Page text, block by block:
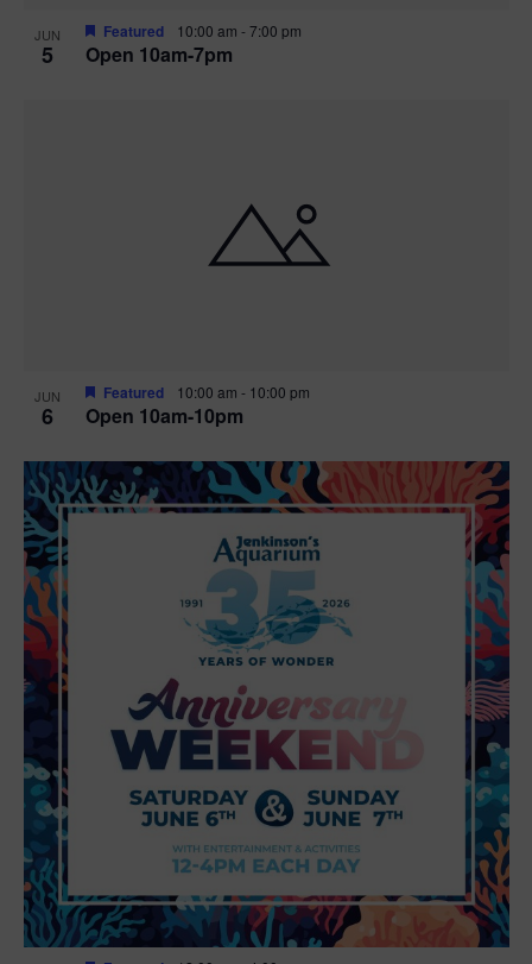
JUN
5 Open 10am-7pm
Featured 10:00 am -7:00 pm
JUN
6 Open 10am-10pm
Featured 10:00 am - 10:00 pm